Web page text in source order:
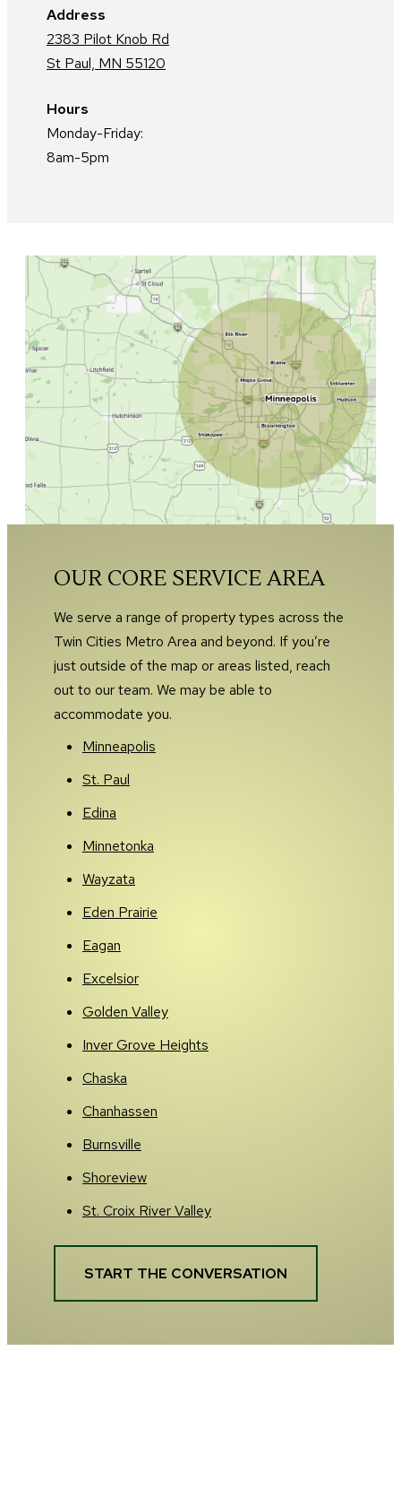
Address
2383 Pilot Knob Rd
St Paul, MN 55120
Hours
Monday-Friday:
8am-5pm
OUR CORE SERVICE AREA
We serve a range of property types across the
Twin Cities Metro Area and beyond. If you’re
just outside of the map or areas listed, reach
out to our team. We may be able to
accommodate you.
Minneapolis
St. Paul
Edina
Minnetonka
Wayzata
Eden Prairie
Eagan
Excelsior
Golden Valley
Inver Grove Heights
Chaska
Chanhassen
Burnsville
Shoreview
St. Croix River Valley
START THE CONVERSATION